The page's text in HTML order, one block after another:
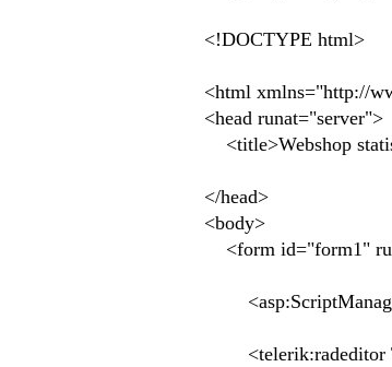
<!DOCTYPE html>
<html xmlns="http://
<head runat="server">
<title>Webshop
</head>
<body>
<form id="form1"
<telerik:radeditor